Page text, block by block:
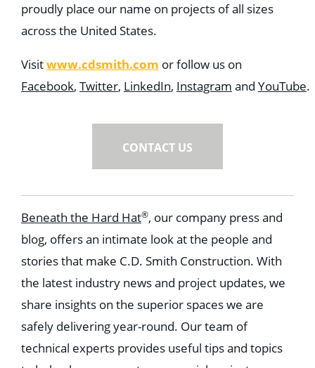
proudly place our name on projects of all sizes
across the United States.
Visitwww.cdsmith.com or follow us on
Facebook, Twitter, LinkedIn, Instagram and YouTube.
CONTACT US
Beneath the Hard Hat®, our company press and
blog, offers an intimate look at the people and
stories that make C.D. Smith Construction. With
the latest industry news and project updates, we
share insights on the superior spaces we are
safely delivering year-round. Our team of
technical experts provides useful tips and topics